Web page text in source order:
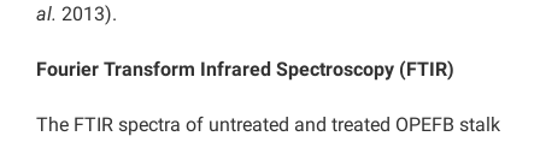
al. 2013).
Fourier Transform Infrared Spectroscopy (FTIR)
The FTIR spectra of untreated and treated OPEFB stalk